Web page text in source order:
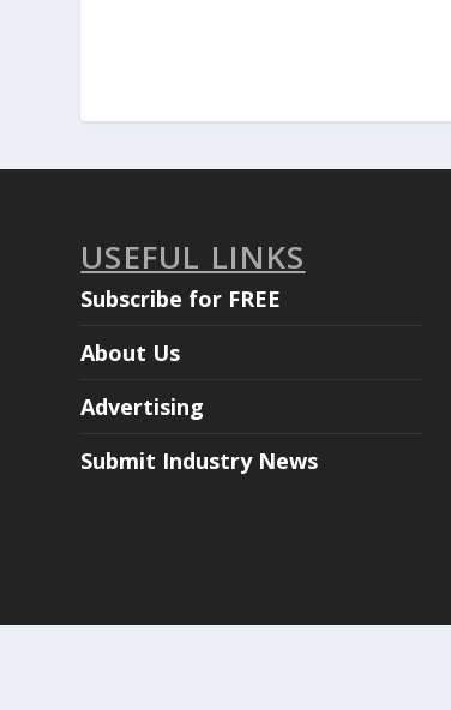
USEFUL LINKS
Subscribe for FREE
About Us
Advertising
Submit Industry News